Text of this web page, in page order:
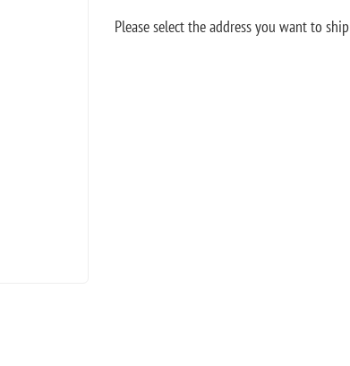
Please select the address you want to